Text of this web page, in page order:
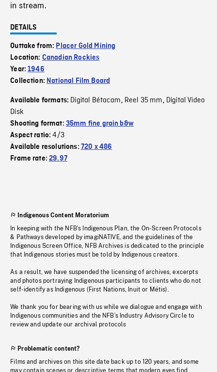
in stream.
DETAILS
Outtake from: Placer Gold Mining
Location: Canadian Rockies
Year:1946
Collection: National Film Board
Available formats: Digital Bétacam, Reel 35 mm, Digital Video
Disk
Shooting format: 35mm fine grain b&w
Aspect ratio:4/3
Available resolutions: 720 x 486
Frame rate:29.97
Indigenous Content Moratorium
In keeping with the NFB’s Indigenous Plan, the On-Screen Protocols
& Pathways developed by imagiNATIVE, and the guidelines of the
Indigenous Screen Office, NFB Archives is dedicated to the principle
that Indigenous stories must be told by Indigenous creators.
As a result, we have suspended the licensing of archives, excerpts
and photos portraying Indigenous participants to clients who do not
self-identify as Indigenous (First Nations, Inuit or Métis).
We thank you for bearing with us while we dialogue and engage with
Indigenous communities and the NFB’s Industry Advisory Circle to
review and update our archival protocols
Problematic content?
Films and archives on this site date back up to 120 years, and some
may contain scenes or descriptive terms that modern eyes find